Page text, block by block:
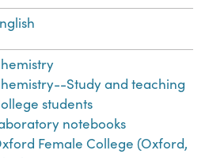
Study and teaching
students
notebooks
Female College (Oxford,